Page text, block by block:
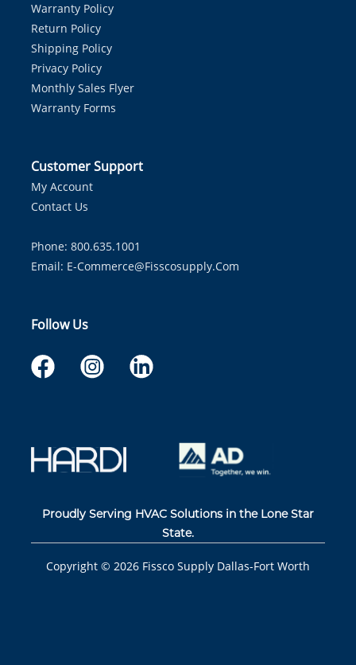
Warranty Policy
Return Policy
Shipping Policy
Privacy Policy
Monthly Sales Flyer
Warranty Forms
Customer Support
My Account
Contact Us
Phone: 800.635.1001
Email: E-Commerce@fisscosupply.com
Follow Us
Proudly Serving HVAC Solutions in the Lone Star
State.
Copyright © 2026 Fissco Supply Dallas-Fort Worth